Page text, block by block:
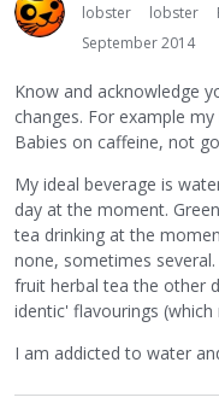
lobster lobster
September 2014
Know and acknowledge
changes. For example
Babies on caffeine, not
My ideal beverage is
day at the moment.
tea drinking at the
none, sometimes
fruit herbal tea the other
identic' flavourings
I am addicted to water